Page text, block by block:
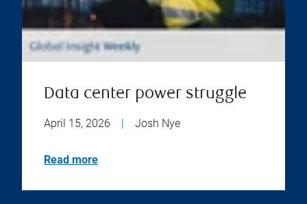
Data center power struggle
April 15, 2026 Josh Nye
Read more